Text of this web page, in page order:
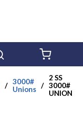
/ 3000#
Unions /
2 SS
3000#
UNION